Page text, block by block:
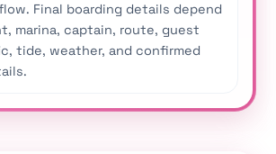
Final boarding details depend
marina, captain, route, guest
tide, weather, and confirmed